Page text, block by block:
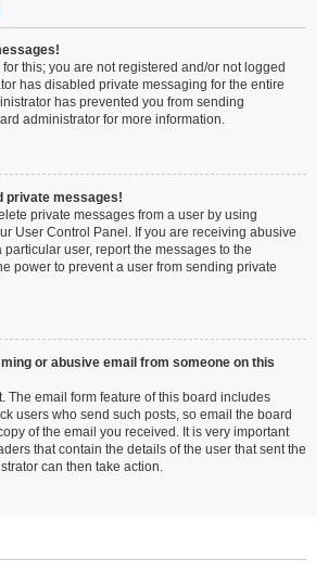
this; you are not registered and/or not logged
has disabled private messaging for the entire
has prevented you from sending
administrator for more information.
private messages!
private messages from a user by using
User Control Panel. If you are receiving abusive
user, report the messages to the
power to prevent a user from sending private
or abusive email from someone on this
The email form feature of this board includes
users who send such posts, so email the board
of the email you received. It is very important
that contain the details of the user that sent the
can then take action.